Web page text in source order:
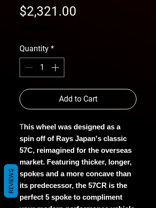
$2,321.00
Quantity *
Add to Cart
This wheel was designed as a
spin off of Rays Japan's classic
57C, reimagined for the overseas
market. Featuring thicker, longer,
spokes and a more concave than
its predecessor, the 57CR is the
perfect 5 spoke to compliment
REVIEWS